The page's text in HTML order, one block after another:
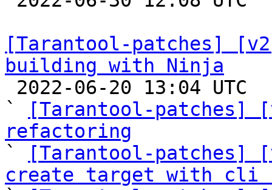
[Tarantool-patches]
building with Ninja
`
[Tarantool-patches]
refactoring
`
[Tarantool-patches]
create target with cli